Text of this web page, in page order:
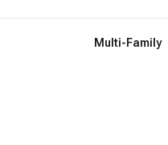
Multi-Family